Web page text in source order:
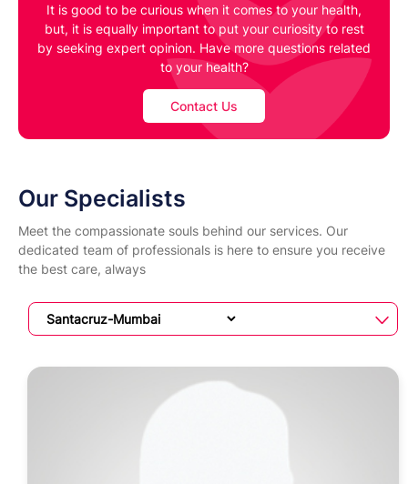
It is good to be curious when it comes to your health,
but, it is equally important to put your curiosity to rest
by seeking expert opinion. Have more questions related
to your health?
Contact Us
Our Specialists
Meet the compassionate souls behind our services. Our
dedicated team of professionals is here to ensure you receive
the best care, always